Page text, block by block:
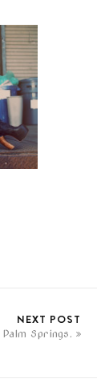
NEXT POST
Palm Springs.